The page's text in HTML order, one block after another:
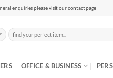
enquiries please visit our contact page
Search
for:
OFFICE & BUSINESS